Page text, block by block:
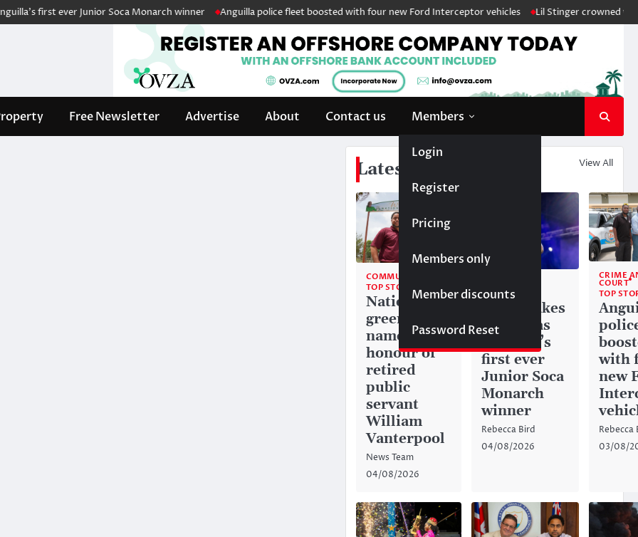
first ever Junior Soca Monarch winner Anguilla police fleet boosted with four new Ford Interceptor vehicles Lil Stinger crowned winner
Free Newsletter Advertise About Contact us Members
Login
Register
Pricing
Members only
Member discounts
Password Reset
Latest News View All
COMMUNITY
TOP STORIES
National
green space
named in
honour of
retired
public
servant
William
Vanterpool
News Team
04/08/2026
TOP STORIES
Liam makes
history as
Anguilla’s
first ever
Junior Soca
Monarch
winner
Rebecca Bird
04/08/2026
CRIME
COURT
TOP
with
new
Rebecca
03/08/